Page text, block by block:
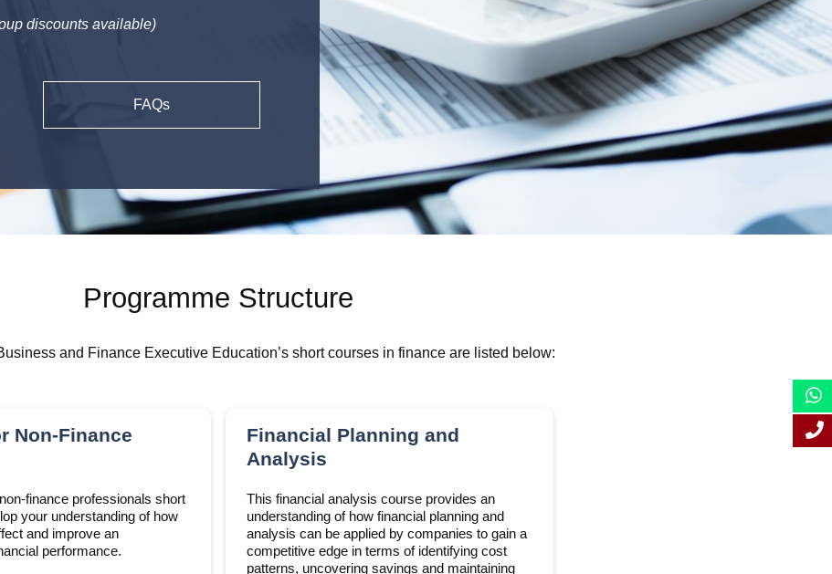
discounts available)
FAQs
Programme Structure
and Finance Executive Education’s short courses in finance are listed below:
Non-Finance
finance professionals short
your understanding of how
and improve an
performance.
Financial Planning and
Analysis
This financial analysis course provides an
understanding of how financial planning and
analysis can be applied by companies to gain a
competitive edge in terms of identifying cost
patterns, uncovering savings and maintaining